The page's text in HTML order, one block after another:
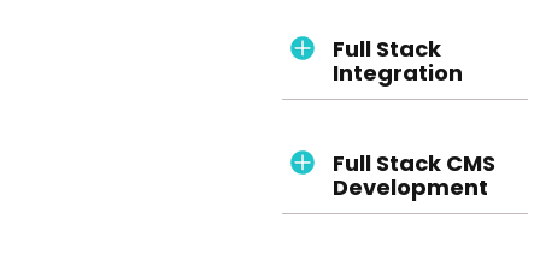
Full Stack
Integration
Full Stack CMS
Development